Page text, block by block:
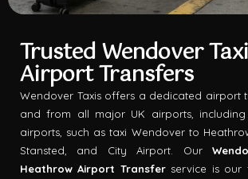
Trusted Wendover
Airport Transfers
Wendover Taxis offers a dedicated airport
and from all major UK airports,
airports, such as taxi Wendover to
Stansted, and City Airport. Our
Heathrow Airport Transferservice is our